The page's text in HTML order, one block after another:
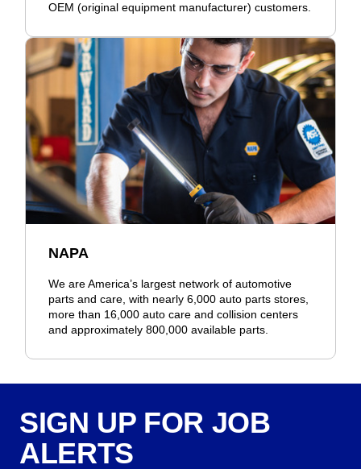
OEM (original equipment manufacturer) customers.
NAPA
We are America’s largest network of automotive
parts and care, with nearly 6,000 auto parts stores,
more than 16,000 auto care and collision centers
and approximately 800,000 available parts.
SIGN UP FOR JOB
ALERTS